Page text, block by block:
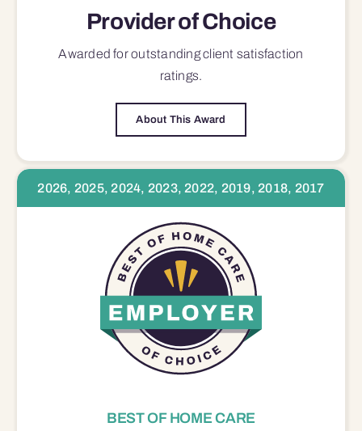
Provider of Choice
Awarded for outstandingclient satisfaction
ratings.
About This Award
2026, 2025, 2024, 2023, 2022, 2019, 2018, 2017
BEST OF HOME CARE